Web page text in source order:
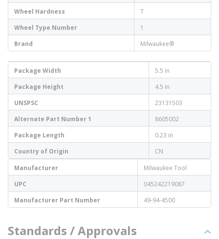
Wheel Hardness
T
Wheel Type Number
1
Brand
Milwaukee®
Package Width
5.5 in
Package Height
4.5 in
UNSPSC
23131503
Alternate Part Number 1
8605002
Package Length
0.23 in
Country of Origin
CN
Manufacturer
Milwaukee Tool
UPC
045242219087
Manufacturer Part Number
49-94-4500
Standards / Approvals